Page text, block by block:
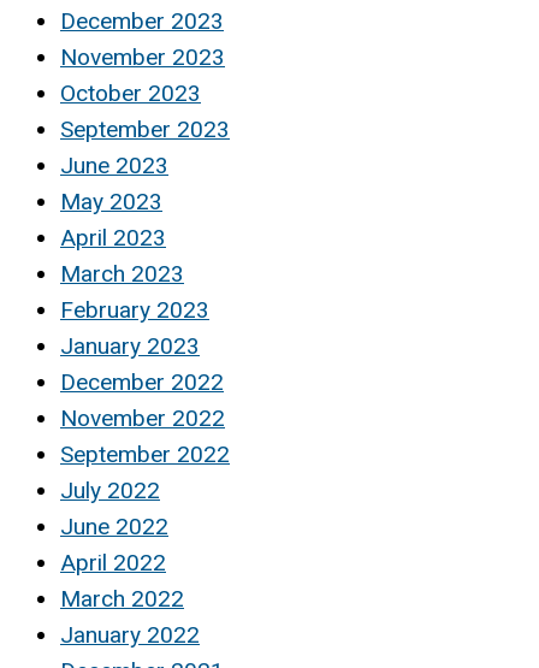
December 2023
November 2023
October 2023
September 2023
June 2023
May 2023
April 2023
March 2023
February 2023
January 2023
December 2022
November 2022
September 2022
July 2022
June 2022
April 2022
March 2022
January 2022